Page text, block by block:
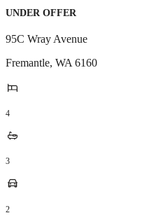
UNDER OFFER
95C Wray Avenue
Fremantle, WA 6160
4
3
2